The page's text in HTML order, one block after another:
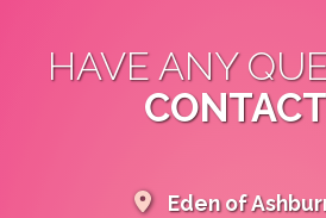
HAVE ANY
Eden of